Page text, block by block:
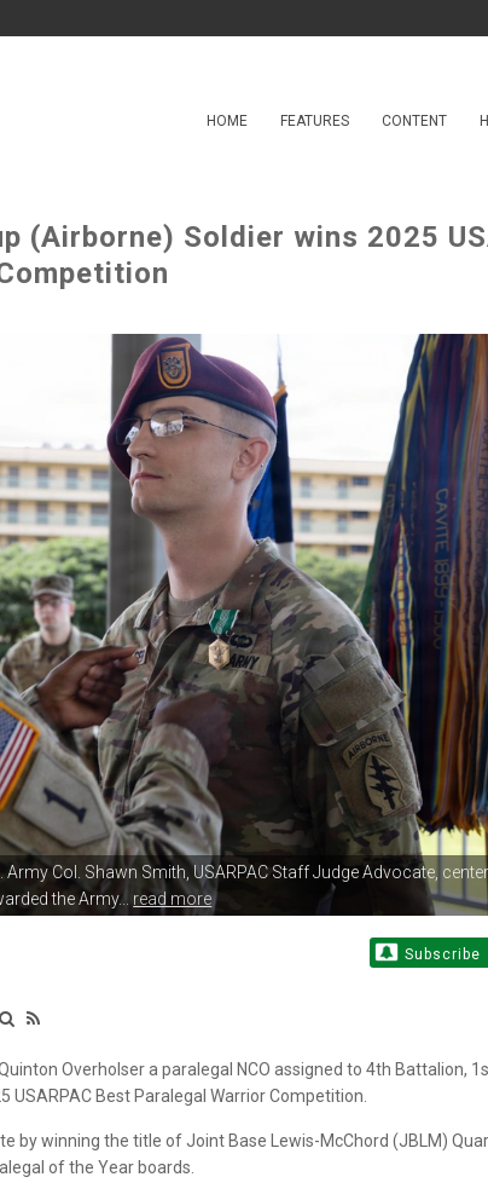
HOME FEATURES CONTENT
(Airborne) Soldier wins 2025
Army Col. Shawn Smith, USARPAC Staff Judge Advocate, center,
the Army...
read more
Subscribe
Overholser a paralegal NCO assigned to 4th Battalion,
Best Paralegal Warrior Competition.
by winning the title of Joint Base Lewis-McChord (JBLM)
of the Year boards.